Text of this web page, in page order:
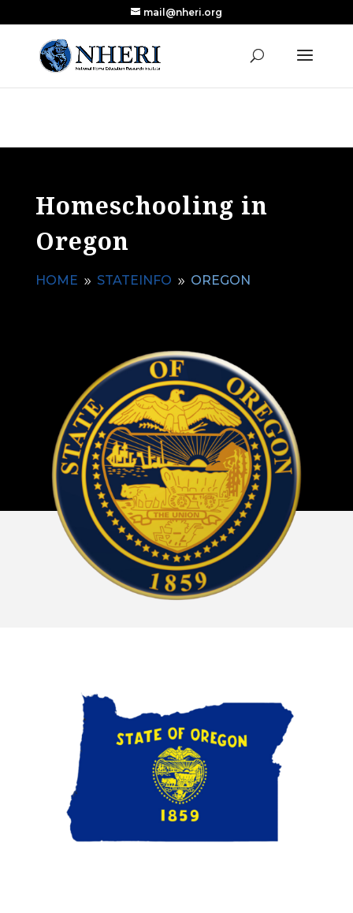
Research Published in Nearly a Decade
Read the Review
mail@nheri.org
Homeschooling in
Oregon
HOME 9 STATEINFO 9 OREGON